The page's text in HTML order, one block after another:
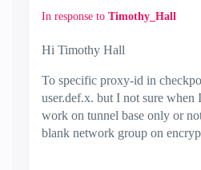
In response to Timothy_Hall
Hi Timothy Hall
To specific proxy-id in
user.def.x. but I not sure when
work on tunnel base only or
blank network group on